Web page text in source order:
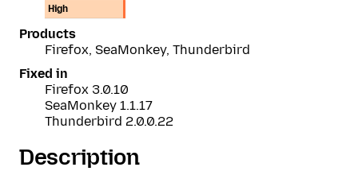
High
Products
Firefox, SeaMonkey, Thunderbird
Fixed in
Firefox 3.0.10
SeaMonkey 1.1.17
Thunderbird 2.0.0.22
Description